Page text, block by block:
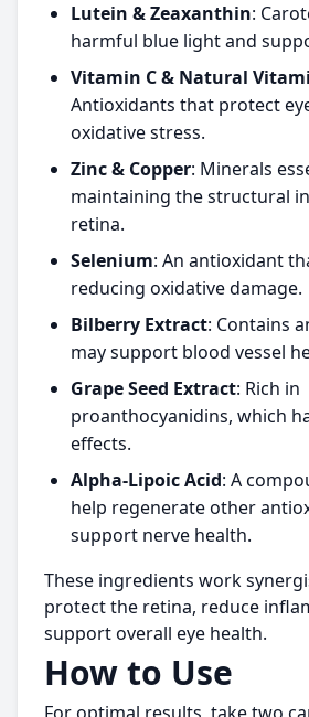
Lutein & Zeaxanthin:
harmful blue light and
Vitamin C & Natural
Antioxidants that protect
oxidative stress.
Zinc & Copper: Minerals
maintaining the structural
retina.
Selenium: An antioxidant
reducing oxidative damage.
Bilberry Extract: Contains
may support blood vessel
Grape Seed Extract: Rich in
proanthocyanidins, which
effects.
Alpha-Lipoic Acid: A
help regenerate other
support nerve health.
These ingredients work
protect the retina, reduce
support overall eye health.
How to Use